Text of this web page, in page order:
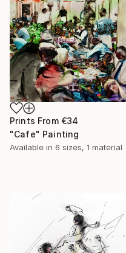
Prints From €34
"Cafe" Painting
Available in 6 sizes, 1 material